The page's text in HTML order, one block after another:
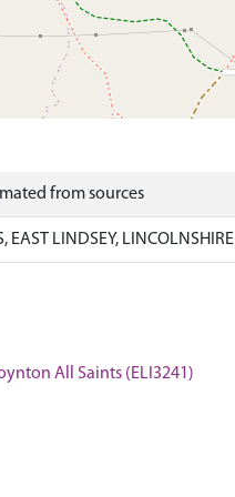
from sources
EAST LINDSEY, LINCOLNSHIRE
All Saints (ELI3241)